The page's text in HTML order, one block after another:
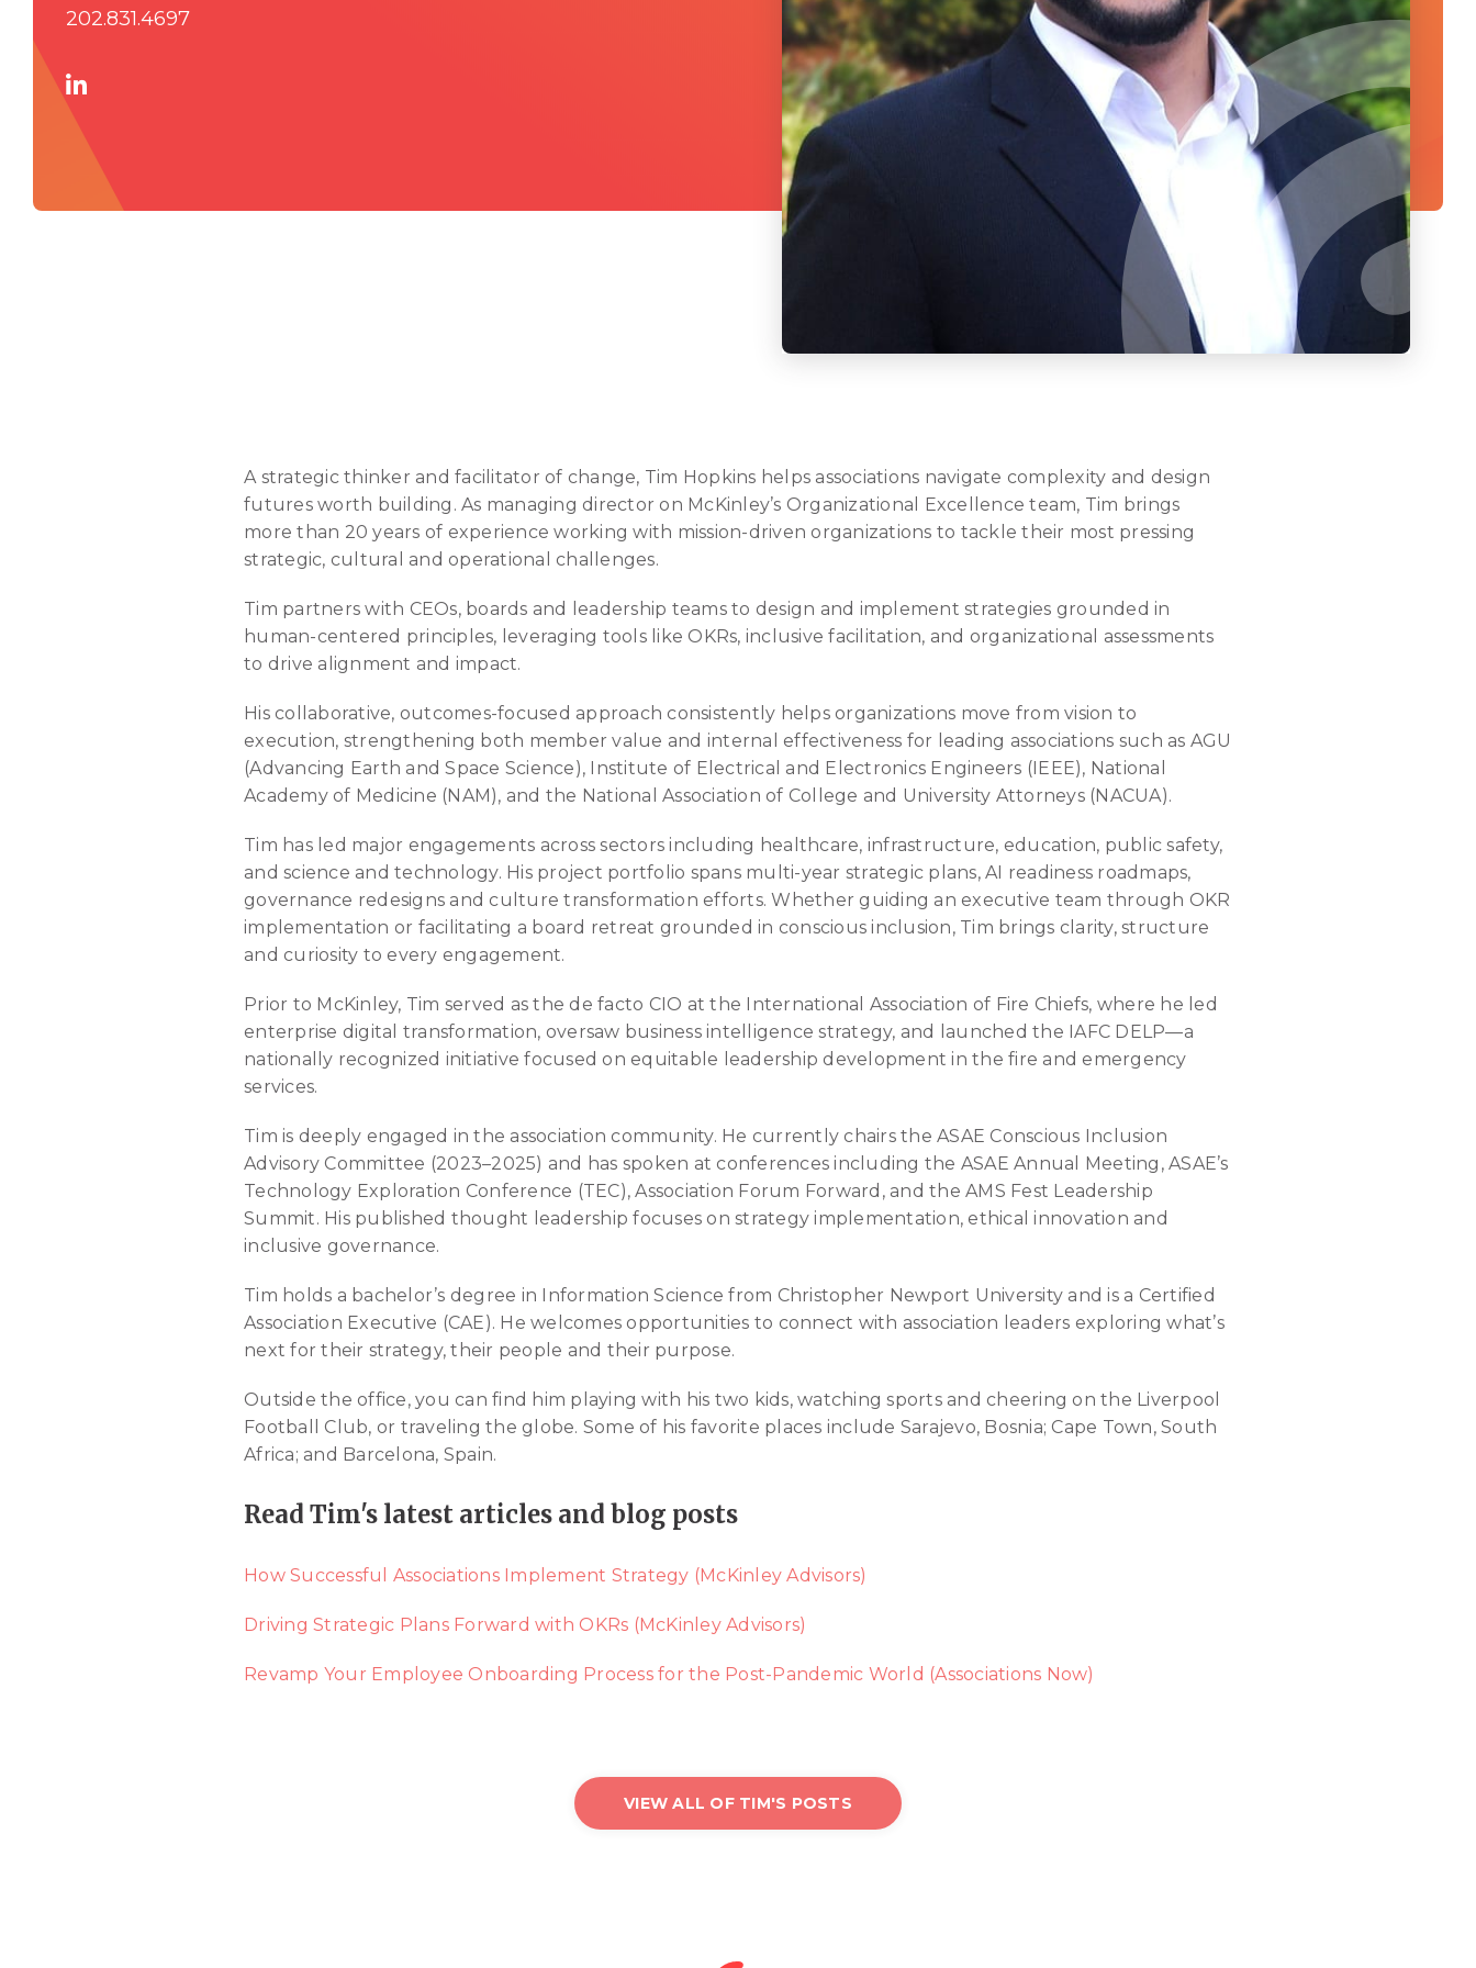
202.831.4697
A strategic thinker and facilitator of change, Tim Hopkins helps associations navigate complexity and design
futures worth building. As managing director on McKinley’s Organizational Excellence team, Tim brings
more than 20 years of experience working with mission-driven organizations to tackle their most pressing
strategic, cultural and operational challenges.
Tim partners with CEOs, boards and leadership teams to design and implement strategies grounded in
human-centered principles, leveraging tools like OKRs, inclusive facilitation, and organizational assessments
to drive alignment and impact.
His collaborative, outcomes-focused approach consistently helps organizations move from vision to
execution, strengthening both member value and internal effectiveness for leading associations such as AGU
(Advancing Earth and Space Science), Institute of Electrical and Electronics Engineers (IEEE), National
Academy of Medicine (NAM), and the National Association of College and University Attorneys (NACUA).
Tim has led major engagements across sectors including healthcare, infrastructure, education, public safety,
and science and technology. His project portfolio spans multi-year strategic plans, AI readiness roadmaps,
governance redesigns and culture transformation efforts. Whether guiding an executive team through OKR
implementation or facilitating a board retreat grounded in conscious inclusion, Tim brings clarity, structure
and curiosity to every engagement.
Prior to McKinley, Tim served as the de facto CIO at the International Association of Fire Chiefs, where he led
enterprise digital transformation, oversaw business intelligence strategy, and launched the IAFC DELP—a
nationally recognized initiative focused on equitable leadership development in the fire and emergency
services.
Tim is deeply engaged in the association community. He currently chairs the ASAE Conscious Inclusion
Advisory Committee (2023–2025) and has spoken at conferences including the ASAE Annual Meeting, ASAE’s
Technology Exploration Conference (TEC), Association Forum Forward, and the AMS Fest Leadership
Summit. His published thought leadership focuses on strategy implementation, ethical innovation and
inclusive governance.
Tim holds a bachelor’s degree in Information Science from Christopher Newport University and is a Certified
Association Executive (CAE). He welcomes opportunities to connect with association leaders exploring what’s
next for their strategy, their people and their purpose.
Outside the office, you can find him playing with his two kids, watching sports and cheering on the Liverpool
Football Club, or traveling the globe. Some of his favorite places include Sarajevo, Bosnia; Cape Town, South
Africa; and Barcelona, Spain.
Read Tim's latest articles and blog posts
How Successful Associations Implement Strategy (McKinley Advisors)
Driving Strategic Plans Forward with OKRs (McKinley Advisors)
Revamp Your Employee Onboarding Process for the Post-Pandemic World (Associations Now)
VIEW ALL OF TIM'S POSTS